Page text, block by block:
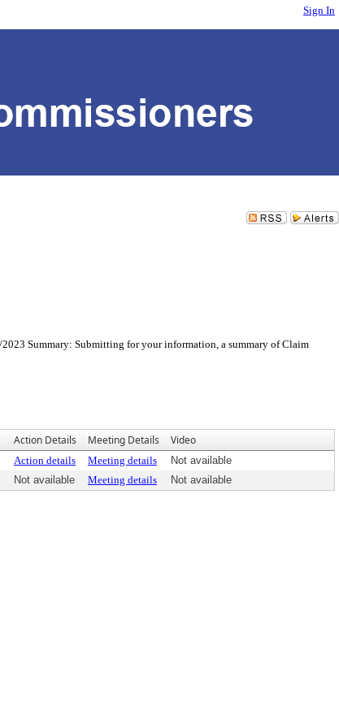
Sign In
Summary: Submitting for your information, a summary of Claim
Action Details Meeting Details Video
Action details Meeting details
Not available
Not available Meeting details Not available